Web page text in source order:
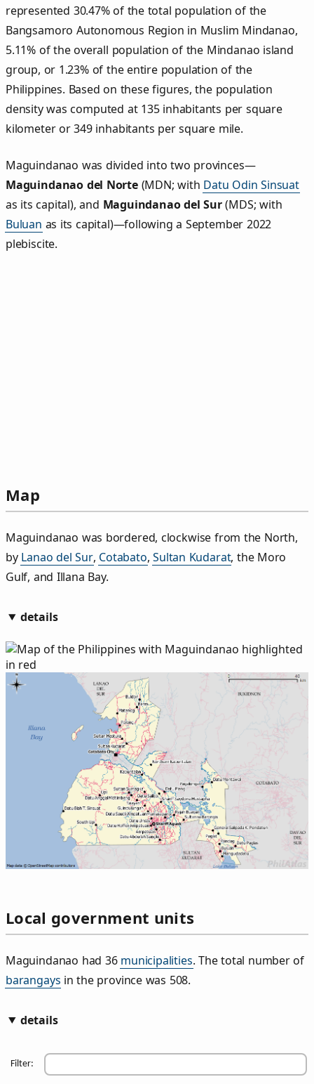
represented 30.47% of the total population of the
Bangsamoro Autonomous Region in Muslim Mindanao,
5.11% of the overall population of the Mindanao island
group, or 1.23% of the entire population of the
Philippines. Based on these figures, the population
density was computed at 135 inhabitants per square
kilometer or 349 inhabitants per square mile.
Maguindanao was divided into two provinces—
Maguindanao del Norte(MDN; with Datu Odin Sinsuat
as its capital), and Maguindanao del Sur(MDS; with
Buluan as its capital)—following a September 2022
plebiscite.
Map
Maguindanao was bordered, clockwise from the North,
by Lanao del Sur, Cotabato,Sultan Kudarat, the Moro
Gulf, and Illana Bay.
details
Local government units
Maguindanao had 36 municipalities. The total number of
barangays in the province was 508.
details
Filter: